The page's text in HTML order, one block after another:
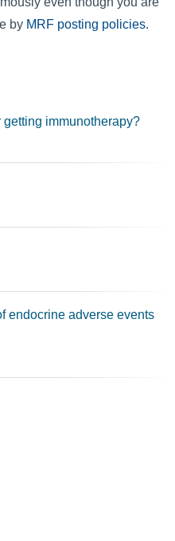
by MRF posting policies.
getting immunotherapy?
endocrine adverse events